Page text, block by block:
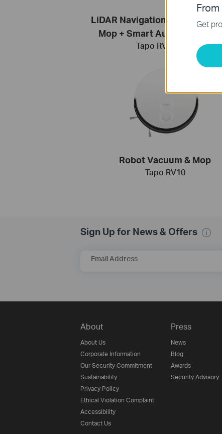
LiDAR Navigation Robot
Mop + Smart Auto-Empty
Tapo RV30 Plus
Robot Vacuum & Mop
Tapo RV10
Sign Up for News & Offers
Email Address
About
About Us
Corporate Information
Our Security Commitment
Sustainability
Privacy Policy
Ethical Violation Complaint
Accessibility
Contact Us
Press
News
Blog
Awards
Security Advisory
Get